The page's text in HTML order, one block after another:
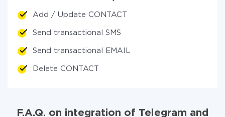
Add / Update CONTACT
Send transactional SMS
Send transactional EMAIL
Delete CONTACT
F.A.Q. on integration of Telegram and